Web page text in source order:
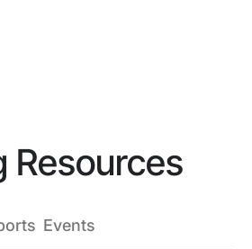
Resources
Events